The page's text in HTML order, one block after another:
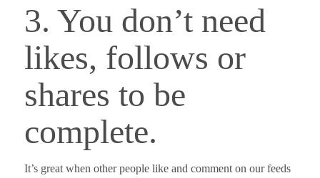
3. You don’t need
likes, follows or
shares to be
complete.
It’s great when other people like and comment on our feeds